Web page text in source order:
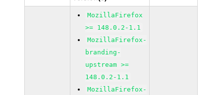
MozillaFirefox
>= 148.0.2-1.1
MozillaFirefox-
branding-
upstream >=
148.0.2-1.1
MozillaFirefox-